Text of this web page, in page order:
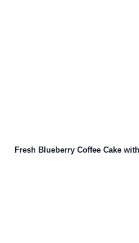
Fresh Blueberry Coffee Cake